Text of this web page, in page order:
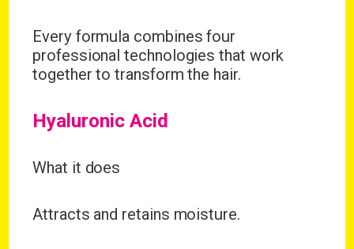
Every formula combines four
professional technologies that work
together to transform the hair.
Hyaluronic Acid
What it does
Attracts and retains moisture.